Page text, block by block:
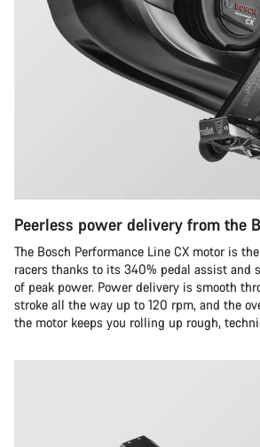
Peerless power delivery from the
The Bosch Performance Line CX motor is
racers thanks to its 340% pedal assist and
of peak power. Power delivery is smooth
stroke all the way up to 120 rpm, and the
the motor keeps you rolling up rough,